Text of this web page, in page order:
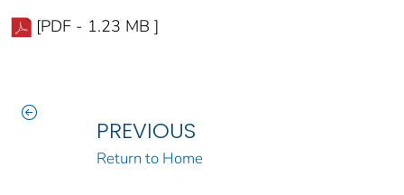
[PDF - 1.23 MB ]
PREVIOUS
Return to Home